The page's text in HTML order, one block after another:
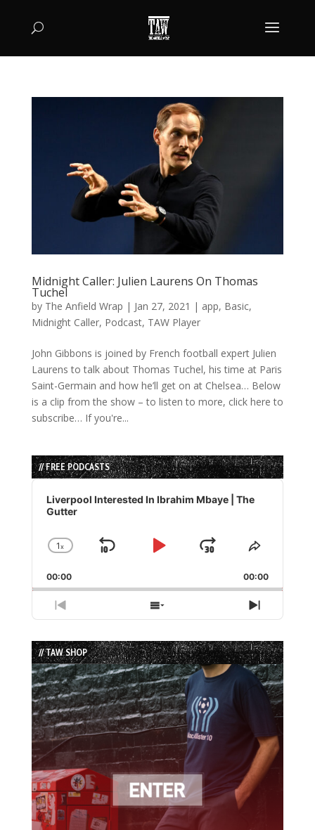
Midnight Caller: Julien Laurens On Thomas
Tuchel
by The Anfield Wrap | Jan 27, 2021 | app, Basic,
Midnight Caller, Podcast, TAW Player
John Gibbons is joined by French football expert Julien
Laurens to talk about Thomas Tuchel, his time at Paris
Saint-Germain and how he’ll get on at Chelsea… Below
is a clip from the show – to listen to more, click here to
subscribe… If you're...
// FREE PODCASTS
Audio
Player
Liverpool Interested In Ibrahim Mbaye | The
Gutter
Change
Rate
1x
Skip
Play
Jump
Forward
Share
Episode
00:00 00:00
Previous
Episode
Show
Episodes
List
Next
Episode
// TAW SHOP